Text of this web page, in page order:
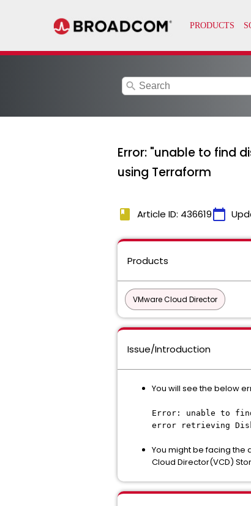
search
Error: "unable to find
using Terraform
book Article ID: 436619calendar_today
Products
VMware Cloud Director
Issue/Introduction
You will see the below
Error: unable to find
error retrieving Disk:
You might be facing the
Cloud Director(VCD)